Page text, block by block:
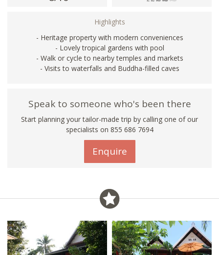
Highlights
- Heritage property with modern conveniences
- Lovely tropical gardens with pool
- Walk or cycle to nearby temples and markets
- Visits to waterfalls and Buddha-filled caves
Speak to someone who's been there
Start planning your tailor-made trip by calling one of our
specialists on 855 686 7694
Enquire